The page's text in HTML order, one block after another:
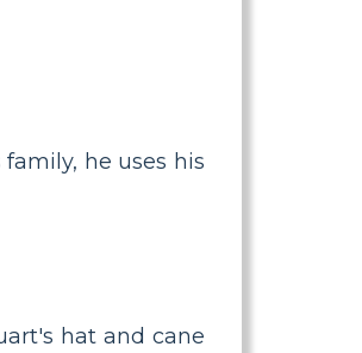
he uses his
hat and cane